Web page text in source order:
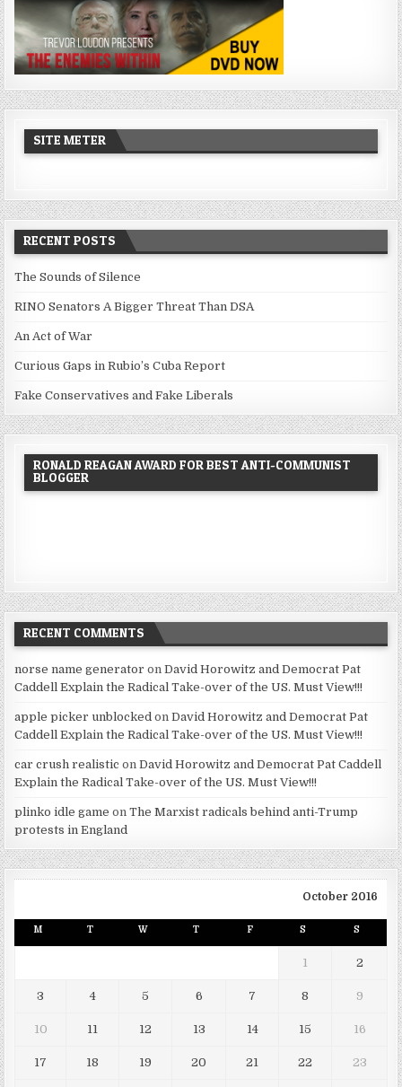
SITE METER
RECENT POSTS
The Sounds of Silence
RINO Senators A Bigger Threat Than DSA
An Act of War
Curious Gaps in Rubio’s Cuba Report
Fake Conservatives and Fake Liberals
RONALD REAGAN AWARD FOR BEST ANTI-COMMUNIST
BLOGGER
RECENT COMMENTS
norse name generator onDavid Horowitz and Democrat Pat
Caddell Explain the Radical Take-over of the US. Must View!!!
apple picker unblocked onDavid Horowitz and Democrat Pat
Caddell Explain the Radical Take-over of the US. Must View!!!
car crush realistic onDavid Horowitz and Democrat Pat Caddell
Explain the Radical Take-over of the US. Must View!!!
plinko idle game onThe Marxist radicals behind anti-Trump
protests in England
October 2016
M T W T F S S
1 2
3 4 5 6 7 8 9
10 11 12 13 14 15 16
17 18 19 20 21 22 23